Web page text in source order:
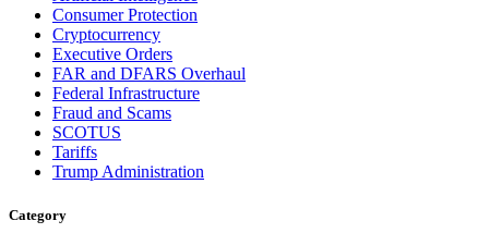
Consumer Protection
Cryptocurrency
Executive Orders
FAR and DFARS Overhaul
Federal Infrastructure
Fraud and Scams
SCOTUS
Tariffs
Trump Administration
Category